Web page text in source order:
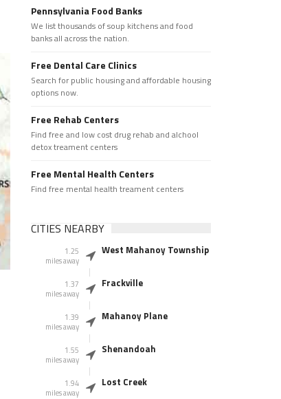
Pennsylvania Food Banks
We list thousands of soup kitchens and food
banks all across the nation.
Free Dental Care Clinics
Search for public housing and affordable housing
options now.
Free Rehab Centers
Find free and low cost drug rehab and alchool
detox treament centers
Free Mental Health Centers
Find free mental health treament centers
CITIES NEARBY
1.25
miles away
West Mahanoy Township
1.37
miles away
Frackville
1.39
miles away
Mahanoy Plane
1.55
miles away
Shenandoah
1.94
miles away
Lost Creek